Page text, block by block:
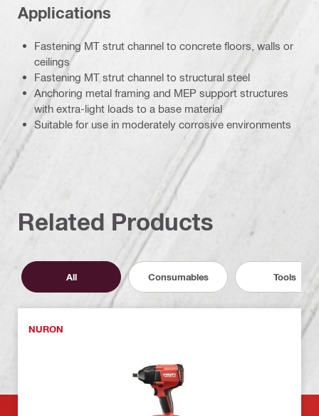
Applications
Fastening MT strut channel to concrete floors, walls or
ceilings
Fastening MT strut channel to structural steel
Anchoring metal framing and MEP support structures
with extra-light loads to a base material
Suitable for use in moderately corrosive environments
Related Products
All Consumables Tools
NURON